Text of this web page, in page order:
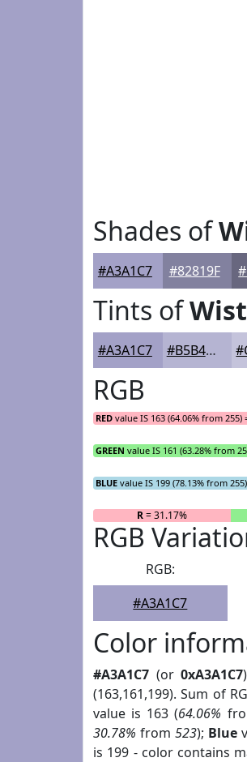
Shades of
#A3A1C7 #82819F
Tints of
#A3A1C7 #B5B4D2
RGB
RED value IS 163 (64.06% from 255)
GREEN value IS 161 (63.28% from
BLUE value IS 199 (78.13% from
R= 31.17%
RGB
RGB:
#A3A1C7
Color
#A3A1C7 (or0xA3A1C7
(163,161,199). Sum of
value is 163 (64.06%
30.78% from 523); Blue
is 199 - color contains